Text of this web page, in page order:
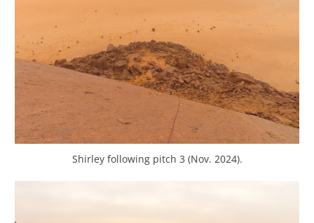
Shirley following pitch 3 (Nov. 2024).